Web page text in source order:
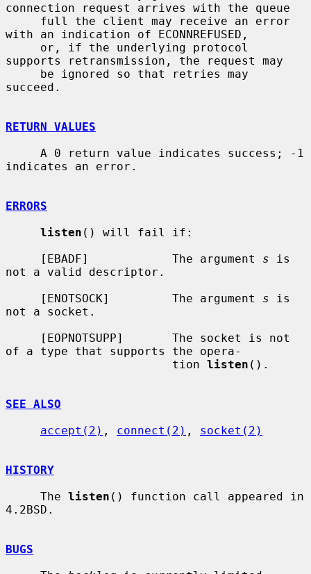
connection request arrives with the queue
with an indication of ECONNREFUSED,
supports retransmission, the request may
succeed.
RETURN VALUES
indicates an error.
ERRORS
listen () will fail if:
     [EBADF]            The argument
s is
not a valid descriptor.
     [ENOTSOCK]         The argument
s is
not a socket.
of a type that supports the opera-
                        tion
listen ().
SEE ALSO
accept(2) , connect(2) , socket(2)
HISTORY
     The
listen () function call appeared in
4.2BSD.
BUGS